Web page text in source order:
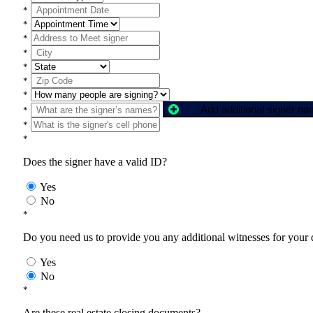
*
*
*
*
*
*
*
*
Add additional signer
*
*
Does the signer have a valid ID?
Yes
No
*
Do you need us to provide you any additional witnesses for your
Yes
No
*